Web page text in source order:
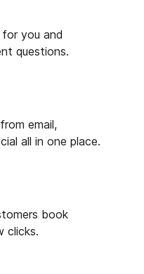
you and
questions.
email,
all in one place.
book
clicks.